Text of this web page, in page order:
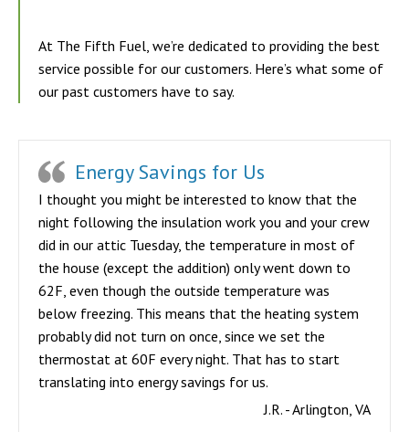
At The Fifth Fuel, we’re dedicated to providing the best
service possible for our customers. Here’s what some of
our past customers have to say.
Energy Savings for Us
I thought you might be interested to know that the
night following the insulation work you and your crew
did in our attic Tuesday, the temperature in most of
the house (except the addition) only went down to
62F, even though the outside temperature was
below freezing. This means that the heating system
probably did not turn on once, since we set the
thermostat at 60F every night. That has to start
translating into energy savings for us.
J.R. - Arlington, VA